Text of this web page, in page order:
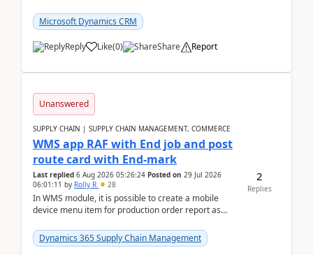
Microsoft Dynamics CRM
Reply Like(0) Share Report
Unanswered
SUPPLY CHAIN | SUPPLY CHAIN MANAGEMENT, COMMERCE
WMS app RAF with End job and post
route card with End-mark
Last replied 6 Aug 2026 05:26:24 Posted on 29 Jul 2026
06:01:11 by Rolly R 28
In WMS module, it is possible to create a mobile
device menu item for production order report as
Dynamics 365 Supply Chain Management
2
Replies